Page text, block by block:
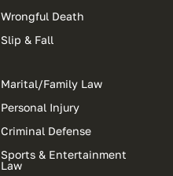
Wrongful Death
Slip & Fall
Marital/Family Law
Personal Injury
Criminal Defense
Sports & Entertainment
Law